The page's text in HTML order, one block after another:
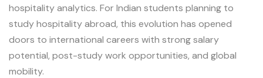
hospitality analytics. For Indian students planning to
study hospitality abroad, this evolution has opened
doors to international careers with strong salary
potential, post-study work opportunities, and global
mobility.